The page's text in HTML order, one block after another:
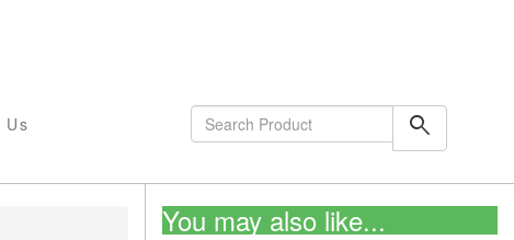
search
You may also like...